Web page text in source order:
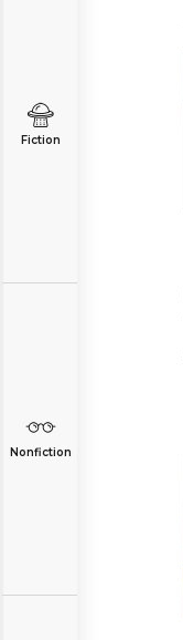
Fiction
Nonfiction